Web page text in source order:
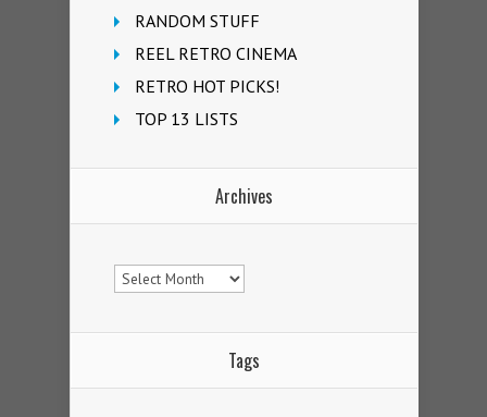
RANDOM STUFF
REEL RETRO CINEMA
RETRO HOT PICKS!
TOP 13 LISTS
Archives
Archives
Tags